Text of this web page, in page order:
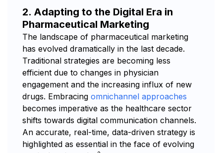
2. Adapting to the Digital Era in
Pharmaceutical Marketing
The landscape of pharmaceutical marketing
has evolved dramatically in the last decade.
Traditional strategies are becoming less
efficient due to changes in physician
engagement and the increasing influx of new
drugs. Embracing omnichannel approaches
becomes imperative as the healthcare sector
shifts towards digital communication channels.
An accurate, real-time, data-driven strategy is
highlighted as essential in the face of evolving